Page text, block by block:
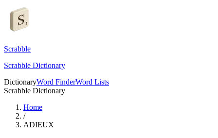
Scrabble
Scrabble Dictionary
DictionaryWord FinderWord Lists
Scrabble Dictionary
Home
/
ADIEUX